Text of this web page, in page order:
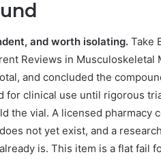
and worth isolating. Take
Reviews in
and concluded the
for clinical use until rigorous
the vial. A licensed pharmacy
not yet exist, and a
is. This item is a flat fail